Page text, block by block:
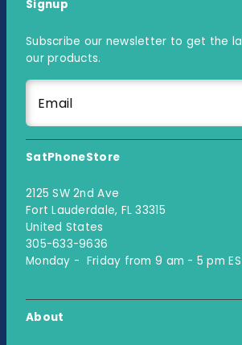
Signup
Subscribe our newsletter to get the
our products.
Email
SatPhoneStore
2125 SW 2nd Ave
Fort Lauderdale, FL 33315
United States
305-633-9636
Monday - Friday from 9 am - 5 pm
About